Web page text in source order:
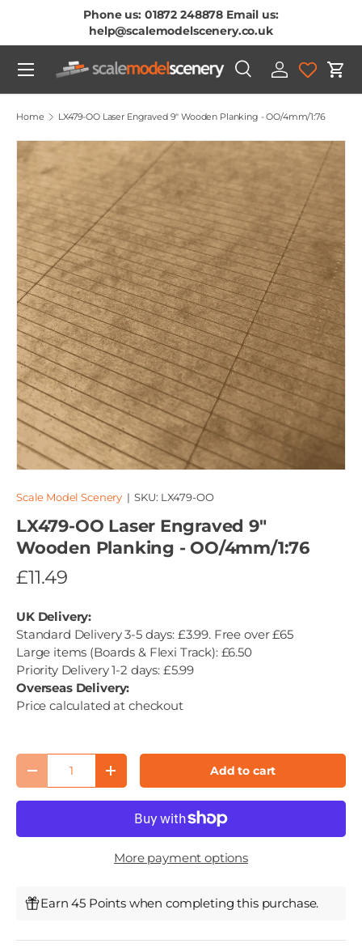
Skip To Content
Phone us: 01872 248878 Email us:
help@scalemodelscenery.co.uk
Search
Product type
SearchLog in Cart
Menu
Home LX479-OO Laser Engraved 9" Wooden Planking - OO/4mm/1:76
Scale Model Scenery |SKU: LX479-OO
LX479-OO Laser Engraved 9"
Wooden Planking - OO/4mm/1:76
£11.49
UK Delivery:
Standard Delivery 3-5 days: £3.99. Free over £65
Large items (Boards & Flexi Track): £6.50
Priority Delivery 1-2 days: £5.99
Overseas Delivery:
Price calculated at checkout
Qty
Decrease quantityIncrease quantityAdd to cart
More payment options
Earn 45 Points when completing this purchase.